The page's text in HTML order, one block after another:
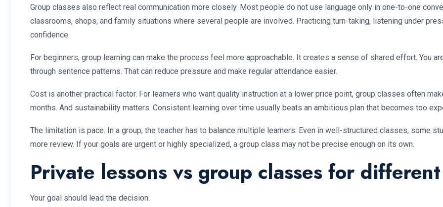
Group classes also reflect real communication more closely. Most people do not use language only in one-to-one
classrooms, shops, and family situations where several people are involved. Practicing turn-taking, listening under
confidence.
For beginners, group learning can make the process feel more approachable. It creates a sense of shared effort. You
through sentence patterns. That can reduce pressure and make regular attendance easier.
Cost is another practical factor. For learners who want quality instruction at a lower price point, group classes often
months. And sustainability matters. Consistent learning over time usually beats an ambitious plan that becomes too
The limitation is pace. In a group, the teacher has to balance multiple learners. Even in well-structured classes, some
more review. If your goals are urgent or highly specialized, a group class may not be precise enough on its own.
Private lessons vs group classes for
Your goal should lead the decision.